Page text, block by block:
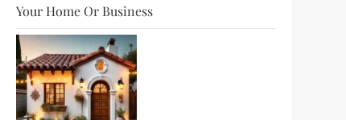
Your Home Or Business